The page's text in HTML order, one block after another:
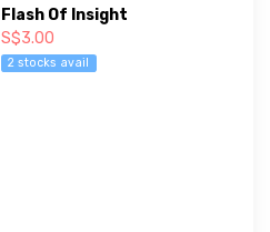
Flash Of Insight
S$3.00
2 stocks avail